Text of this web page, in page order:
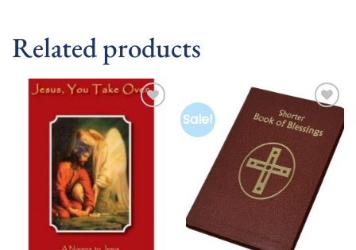
Related products
Add to
Sale!
Add to
wishlist